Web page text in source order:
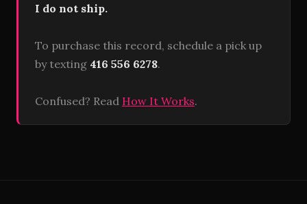
I do not ship.
To purchase this record, schedule a pick up
by texting 416 556 6278.
Confused? Read How It Works.